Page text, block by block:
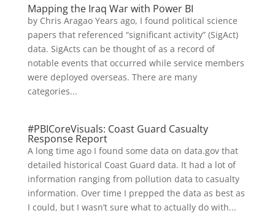
Mapping the Iraq War with Power BI
by Chris Aragao Years ago, I found political science
papers that referenced “significant activity” (SigAct)
data. SigActs can be thought of as a record of
notable events that occurred while service members
were deployed overseas. There are many
categories...
#PBICoreVisuals: Coast Guard Casualty
Response Report
A long time ago I found some data on data.gov that
detailed historical Coast Guard data. It had a lot of
information ranging from pollution data to casualty
information. Over time I prepped the data as best as
I could, but I wasn’t sure what to actually do with...